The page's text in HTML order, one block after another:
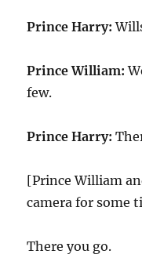
Prince Harry:
Prince William:
few.
Prince Harry:
[Prince William
camera for some
There you go.